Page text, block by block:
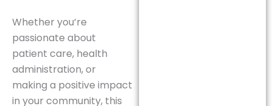
Whether you’re
passionate about
patient care, health
administration, or
making a positive impact
in your community, this